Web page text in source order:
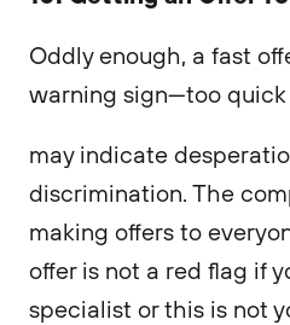
Oddly enough, a fast
warning sign—too quick
may indicate
discrimination. The
making offers to
offer is not a red flag if
specialist or this is not